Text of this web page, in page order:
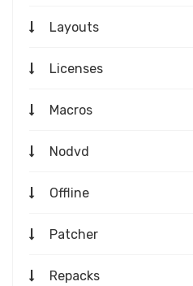
Layouts
Licenses
Macros
Nodvd
Offline
Patcher
Repacks